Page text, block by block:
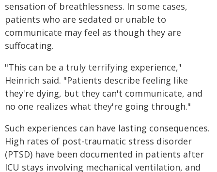
sensation of breathlessness. In some cases,
patients who are sedated or unable to
communicate may feel as though they are
suffocating.
"This can be a truly terrifying experience,"
Heinrich said. "Patients describe feeling like
they're dying, but they can't communicate, and
no one realizes what they're going through."
Such experiences can have lasting consequences.
High rates of post-traumatic stress disorder
(PTSD) have been documented in patients after
ICU stays involving mechanical ventilation, and